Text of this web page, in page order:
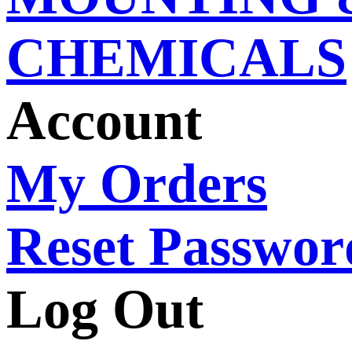
CHEMICALS
Account
My Orders
Reset
Log Out